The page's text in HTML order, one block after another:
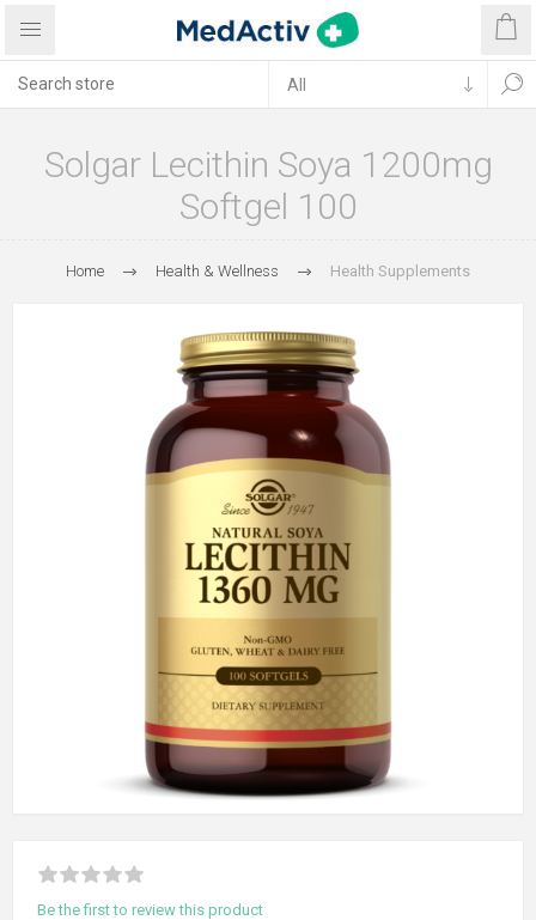
Solgar Lecithin Soya 1200mg
Softgel 100
Home Health & Wellness Health Supplements
Be the first to review this product